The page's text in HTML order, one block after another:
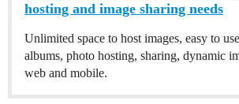
hosting and image sharing needs
Unlimited space to host images, easy to
albums, photo hosting, sharing, dynamic
web and mobile.